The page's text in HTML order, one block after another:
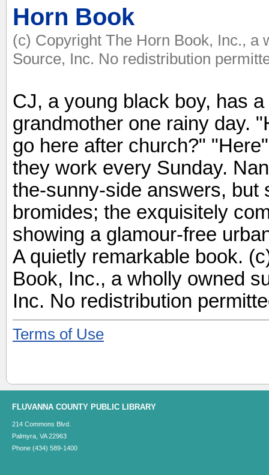
Horn Book
(c) Copyright The Horn Book, Inc., a
Source, Inc. No redistribution
CJ, a young black boy, has
grandmother one rainy day.
go here after church?"
they work every Sunday.
the-sunny-side answers, but
bromides; the exquisitely
showing a glamour-free
A quietly remarkable book.
Book, Inc., a wholly owned
Inc. No redistribution
Terms of Use
FLUVANNA COUNTY PUBLIC LIBRARY
214 Commons Blvd.
Palmyra, VA 22963
Phone (434) 589-1400